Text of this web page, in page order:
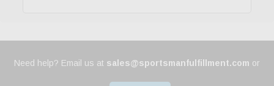
Need help? Email us at sales@sportsmanfulfillment.com or